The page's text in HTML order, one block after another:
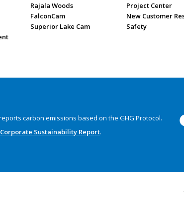
Rajala Woods
FalconCam
Superior Lake Cam
Project Center
New Customer
Safety
carbon emissions based on the GHG Protocol.
Corporate Sustainability Report.